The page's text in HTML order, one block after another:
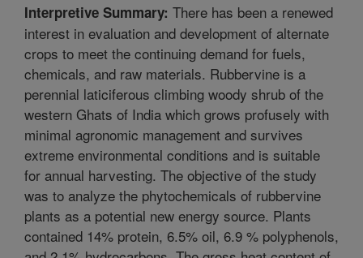
Interpretive Summary: There has been a renewed
interest in evaluation and development of alternate
crops to meet the continuing demand for fuels,
chemicals, and raw materials. Rubbervine is a
perennial laticiferous climbing woody shrub of the
western Ghats of India which grows profusely with
minimal agronomic management and survives
extreme environmental conditions and is suitable
for annual harvesting. The objective of the study
was to analyze the phytochemicals of rubbervine
plants as a potential new energy source. Plants
contained 14% protein, 6.5% oil, 6.9 % polyphenols,